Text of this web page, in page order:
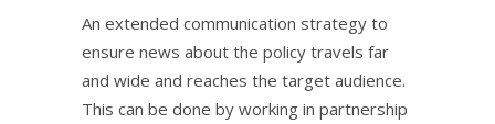
An extended communication strategy to
ensure news about the policy travels far
and wide and reaches the target audience.
This can be done by working in partnership